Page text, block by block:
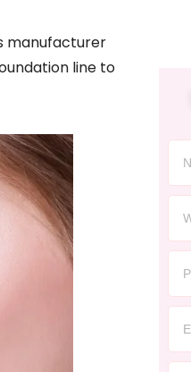
manufacturer
line to